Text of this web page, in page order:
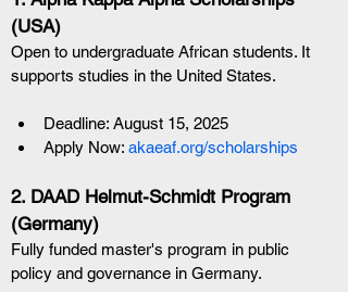
(USA)
Open to undergraduate African students. It
supports studies in the United States.
Deadline: August 15, 2025
Apply Now: akaeaf.org/scholarships
2. DAAD Helmut-Schmidt Program
(Germany)
Fully funded master's program in public
policy and governance in Germany.